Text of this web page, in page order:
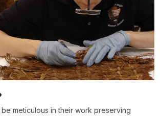
meticulous in their work preserving